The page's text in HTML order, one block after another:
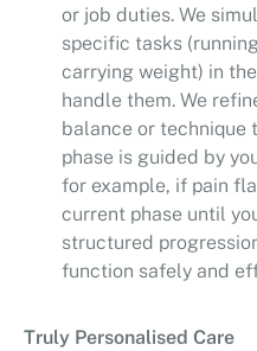
or job duties. We
specific tasks
carrying weight) in
handle them. We
balance or technique
phase is guided by
for example, if pain
current phase until
structured
function safely and
Truly Personalised Care